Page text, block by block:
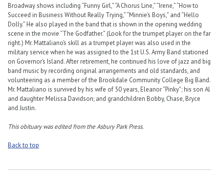
Broadway shows including “Funny Girl,” “A Chorus Line,” “Irene,” “How to
Succeed in Business Without Really Trying,” “Minnie’s Boys,” and “Hello
Dolly.” He also played in the band that is shown in the opening wedding
scene in the movie “The Godfather.” (Look for the trumpet player on the far
right.) Mr. Mattaliano’s skill as a trumpet player was also used in the
military service when he was assigned to the 1st U.S. Army Band stationed
on Governor’s Island. After retirement, he continued his love of jazz and big
band music by recording original arrangements and old standards, and
volunteering as a member of the Brookdale Community College Big Band.
Mr. Mattaliano is survived by his wife of 50 years, Eleanor “Pinky”; his son Al
and daughter Melissa Davidson; and grandchildren Bobby, Chase, Bryce
and Justin.
This obituary was edited from the Asbury Park Press.
Back to top